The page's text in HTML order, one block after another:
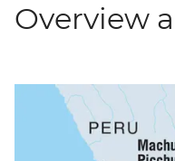
Overview